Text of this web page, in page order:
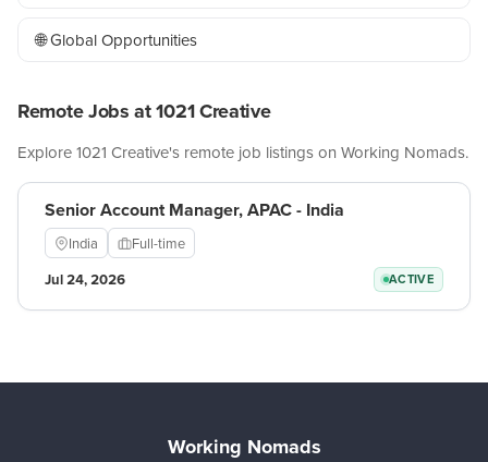
🌐 Global Opportunities
Remote Jobs at 1021 Creative
Explore 1021 Creative's remote job listings on Working Nomads.
Senior Account Manager, APAC - India
India Full-time
Jul 24, 2026 ACTIVE
Working Nomads